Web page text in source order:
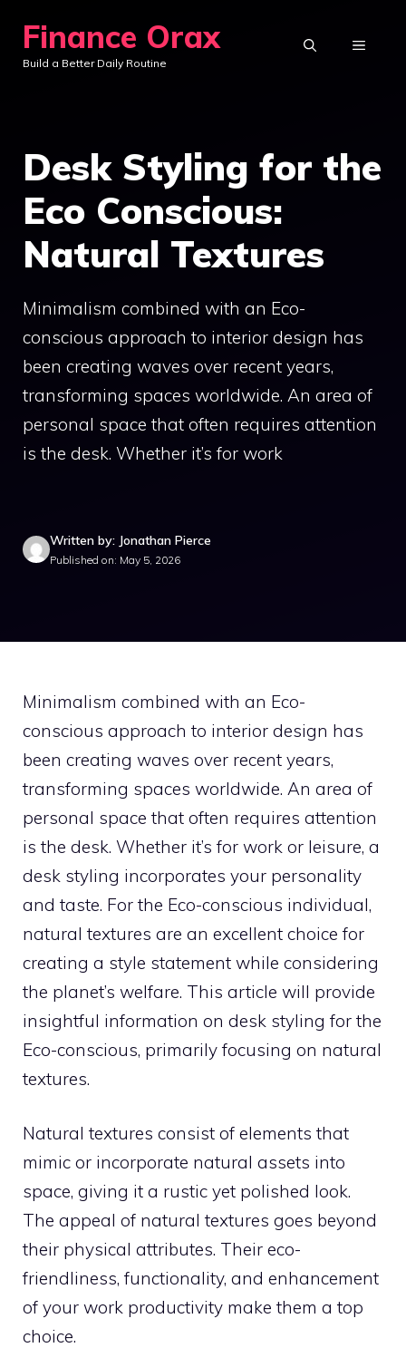
content
Finance Orax
Build a Better Daily Routine
MENU
Desk Styling for the
Eco Conscious:
Natural Textures
Minimalism combined with an Eco-
conscious approach to interior design has
been creating waves over recent years,
transforming spaces worldwide. An area of
personal space that often requires attention
is the desk. Whether it’s for work
Written by: Jonathan Pierce
Published on: May 5, 2026
Minimalism combined with an Eco-
conscious approach to interior design has
been creating waves over recent years,
transforming spaces worldwide. An area of
personal space that often requires attention
is the desk. Whether it’s for work or leisure, a
desk styling incorporates your personality
and taste. For the Eco-conscious individual,
natural textures are an excellent choice for
creating a style statement while considering
the planet’s welfare. This article will provide
insightful information on desk styling for the
Eco-conscious, primarily focusing on natural
textures.
Natural textures consist of elements that
mimic or incorporate natural assets into
space, giving it a rustic yet polished look.
The appeal of natural textures goes beyond
their physical attributes. Their eco-
friendliness, functionality, and enhancement
of your work productivity make them a top
choice.